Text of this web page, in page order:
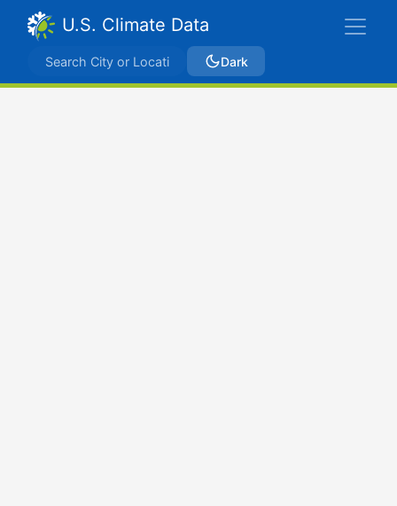
U.S. Climate Data
Dark